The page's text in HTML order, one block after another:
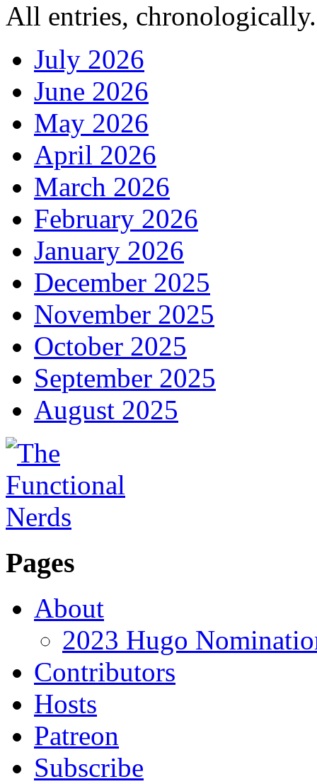
All entries,
July 2026
June 2026
May 2026
April 2026
March 2026
February 2026
January 2026
December 2025
November 2025
October 2025
September 2025
August 2025
Pages
About
2023 Hugo
Contributors
Hosts
Patreon
Subscribe